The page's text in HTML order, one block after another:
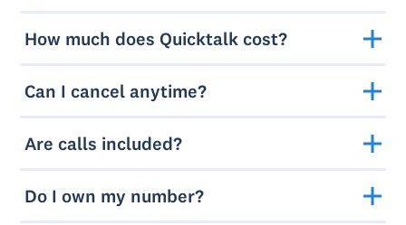
How much does Quicktalk cost?
Can I cancel anytime?
Are calls included?
Do I own my number?